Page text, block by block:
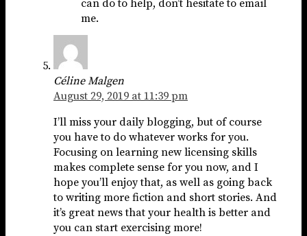
can do to help, don’t hesitate to email
me.
Céline Malgen
August 29, 2019 at 11:39 pm
I’ll miss your daily blogging, but of course
you have to do whatever works for you.
Focusing on learning new licensing skills
makes complete sense for you now, and I
hope you’ll enjoy that, as well as going back
to writing more fiction and short stories. And
it’s great news that your health is better and
you can start exercising more!